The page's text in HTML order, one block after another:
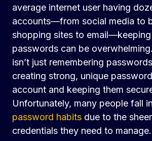
average internet user having
accounts—from social media to
shopping sites to
passwords can be
isn’t just remembering
creating strong, unique
account and keeping them
Unfortunately, many people fall
password habits due to the
credentials they need to manage.